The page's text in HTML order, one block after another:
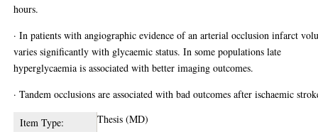
hours.
· In patients with angiographic evidence of an arterial occlusion infarct
varies significantly with glycaemic status. In some populations late
hyperglycaemia is associated with better imaging outcomes.
· Tandem occlusions are associated with bad outcomes after ischaemic
Item Type:
Thesis (MD)